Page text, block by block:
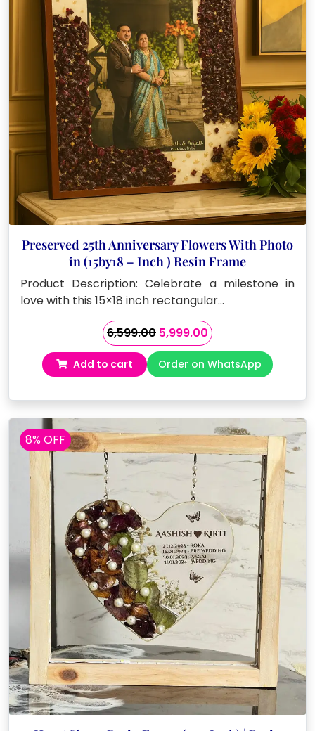
Preserved 25th Anniversary Flowers With Photo
in (15by18 – Inch ) Resin Frame
Product Description: Celebrate a milestone in
love with this 15×18 inch rectangular…
6,599.00 Original
price
was:
₹6,599.00.
5,999.00Current
price
is:
₹5,999.00.
Add to cart Order on WhatsApp
8% OFF